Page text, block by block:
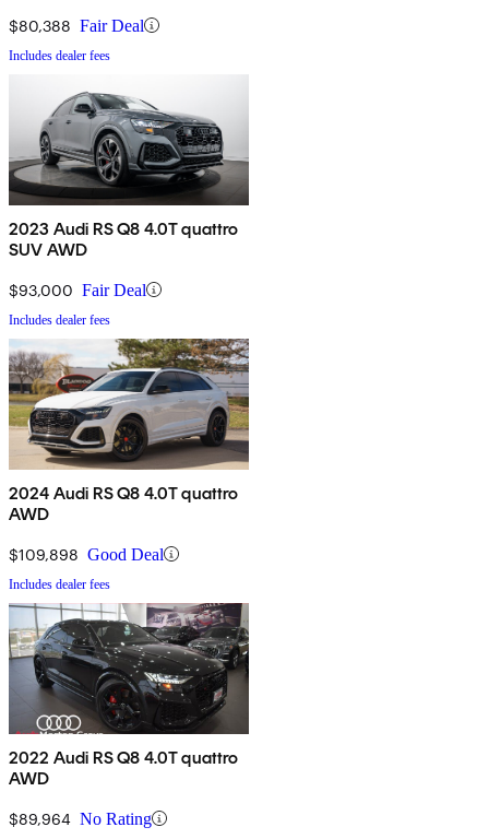
$80,388 Fair Deal
Includes dealer fees
2023 Audi RS Q8 4.0T quattro
SUV AWD
$93,000 Fair Deal
Includes dealer fees
2024 Audi RS Q8 4.0T quattro
AWD
$109,898 Good Deal
Includes dealer fees
2022 Audi RS Q8 4.0T quattro
AWD
$89,964 No Rating